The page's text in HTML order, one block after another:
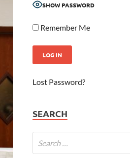
SHOW PASSWORD
Remember Me
Lost Password?
SEARCH